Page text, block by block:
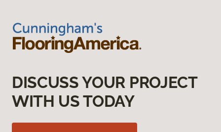
DISCUSS YOUR PROJECT
WITH US TODAY